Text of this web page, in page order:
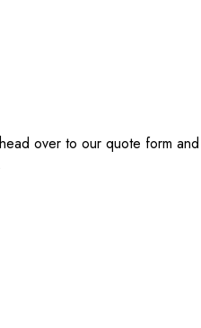
over to our quote form